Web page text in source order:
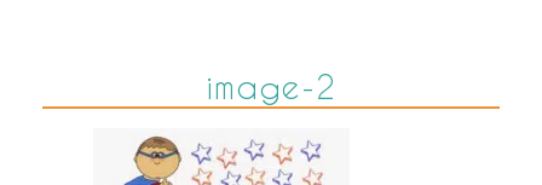
image-2